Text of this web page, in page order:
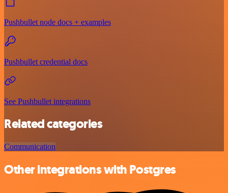
Pushbullet node docs + examples
Pushbullet credential docs
See Pushbullet integrations
Related categories
Communication
Other integrations with Postgres